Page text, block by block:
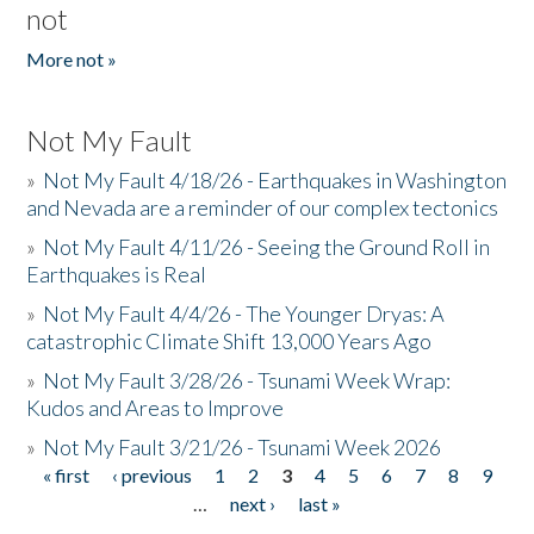
not
More not »
Not My Fault
» Not My Fault 4/18/26 - Earthquakes in Washington
and Nevada are a reminder of our complex tectonics
» Not My Fault 4/11/26 - Seeing the Ground Roll in
Earthquakes is Real
» Not My Fault 4/4/26 - The Younger Dryas: A
catastrophic Climate Shift 13,000 Years Ago
» Not My Fault 3/28/26 - Tsunami Week Wrap:
Kudos and Areas to Improve
» Not My Fault 3/21/26 - Tsunami Week 2026
Pages
« first ‹ previous 1 2 3 4 5 6 7 8
9
…
next ›
last »